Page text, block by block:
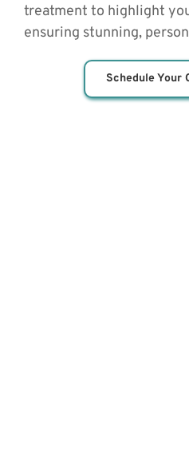
treatment to highlight
ensuring stunning,
Schedule Your